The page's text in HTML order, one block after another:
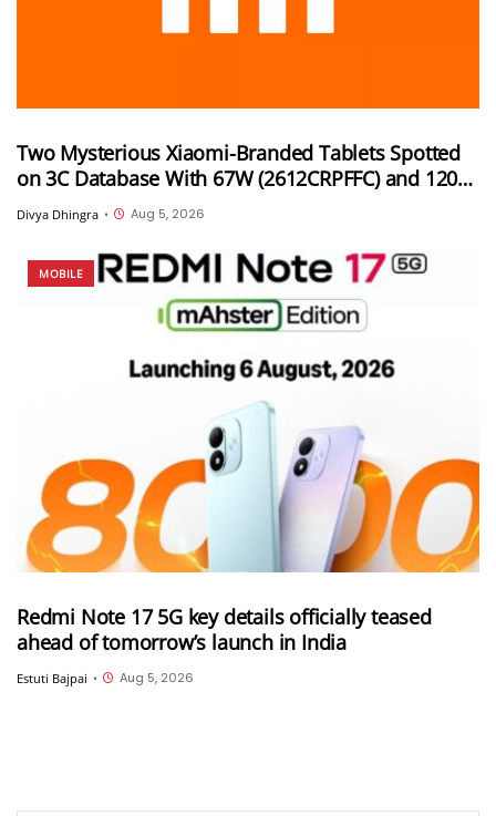
Two Mysterious Xiaomi-Branded Tablets Spotted
on 3C Database With 67W (2612CRPFFC) and 120W
(M367FC) Fast Charging Support
Divya Dhingra • Aug 5, 2026
MOBILE
Redmi Note 17 5G key details officially teased
ahead of tomorrow’s launch in India
Estuti Bajpai • Aug 5, 2026